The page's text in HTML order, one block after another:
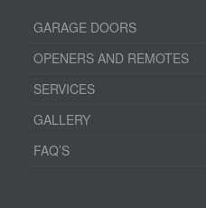
GARAGE DOORS
OPENERS AND REMOTES
SERVICES
GALLERY
FAQ’S